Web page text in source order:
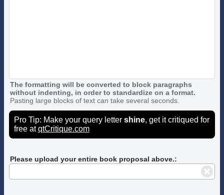
The formatting will be converted to block paragraphs
without indenting, in order to standardize on a format.
Pasting large blocks of text can take several seconds.
Pro Tip: Make your query letter shine, get it critiqued for
free atqtCritique.com
Please upload your entire book proposal above.: